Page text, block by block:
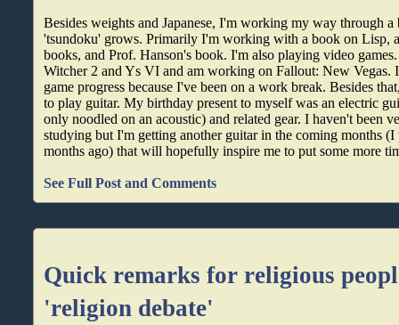
Besides weights and Japanese, I'm working my way through
'tsundoku' grows. Primarily I'm working with a book on Lisp,
books, and Prof. Hanson's book. I'm also playing video
Witcher 2 and Ys VI and am working on Fallout: New Vegas.
game progress because I've been on a work break. Besides
to play guitar. My birthday present to myself was an electric
only noodled on an acoustic) and related gear. I haven't been
studying but I'm getting another guitar in the coming months
months ago) that will hopefully inspire me to put some more
See Full Post and Comments
Quick remarks for religious
'religion debate'